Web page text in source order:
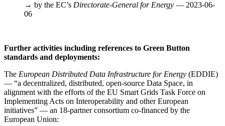
→ by the EC’s Directorate-General for Energy — 2023-06-
06
Further activities including references to Green Button
standards and deployments:
The European Distributed Data Infrastructure for Energy (EDDIE)
—
a decentralized, distributed, open-source Data Space, in
alignment with the efforts of the EU Smart Grids Task Force on
Implementing Acts on Interoperability and other European
initiatives
— an 18-partner consortium co-financed by the
European Union: